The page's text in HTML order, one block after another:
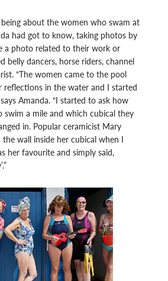
about the women who swam at
had got to know, taking photos by
a photo related to their work or
belly dancers, horse riders, channel
“The women came to the pool
reflections in the water and I started
Amanda. “I started to ask how
a mile and which cubical they
in. Popular ceramicist Mary
the wall inside her cubical when I
her favourite and simply said,